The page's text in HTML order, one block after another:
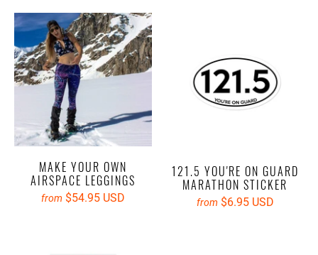
MAKE YOUR OWN
AIRSPACE LEGGINGS
from $54.95 USD
121.5 YOU'RE ON GUARD
MARATHON STICKER
from $6.95 USD